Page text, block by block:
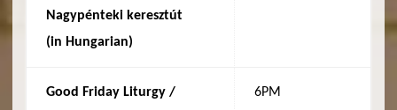
Nagypénteki keresztút
(in Hungarian)
Good Friday Liturgy /
6PM